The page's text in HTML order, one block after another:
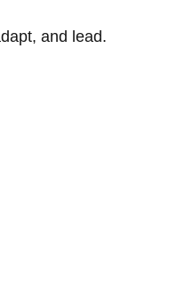
and lead.